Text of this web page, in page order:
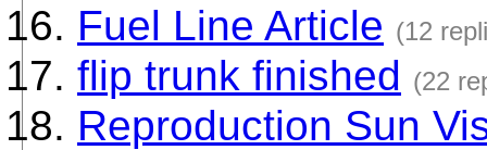
Fuel Line Article (12
flip trunk finished (22
Reproduction Sun